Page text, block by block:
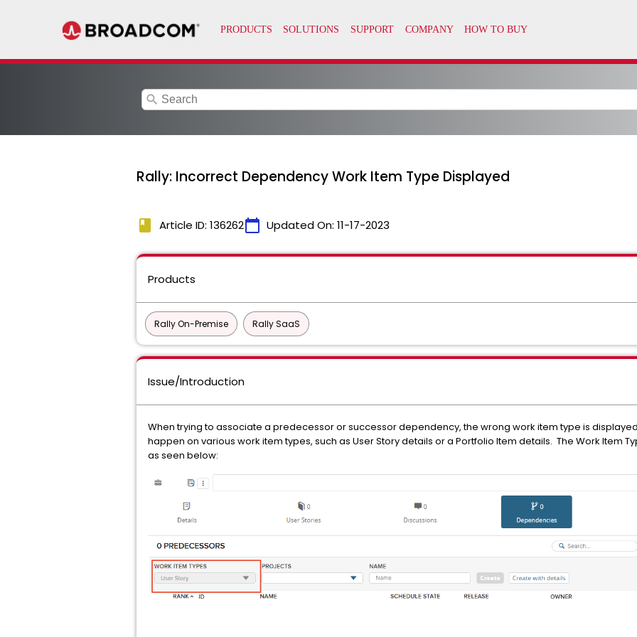
search
Rally: Incorrect Dependency Work Item Type Displayed
book Article ID: 136262calendar_today Updated On: 11-17-2023
Products
Rally On-Premise Rally SaaS
Issue/Introduction
When trying to associate a predecessor or successor dependency, the wrong work item type is
happen on various work item types, such as User Story details or a Portfolio Item details. The Work Item
as seen below: